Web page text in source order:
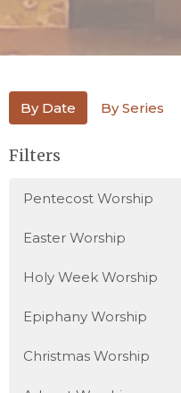
By Date By Series
Filters
Pentecost Worship
Easter Worship
Holy Week Worship
Epiphany Worship
Christmas Worship